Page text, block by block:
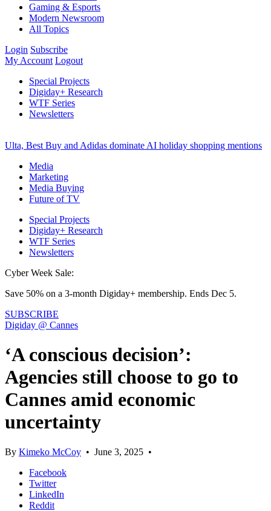
Gaming & Esports
Modern Newsroom
All Topics
Login Subscribe
My Account Logout
Special Projects
Digiday+ Research
WTF Series
Newsletters
Ulta, Best Buy and Adidas dominate AI holiday shopping mentions
Media
Marketing
Media Buying
Future of TV
Special Projects
Digiday+ Research
WTF Series
Newsletters
Cyber Week Sale:
Save 50% on a 3-month Digiday+ membership. Ends Dec 5.
SUBSCRIBE
Digiday @ Cannes
‘A conscious decision’:
Agencies still choose to go to
Cannes amid economic
uncertainty
By Kimeko McCoy • June 3, 2025 •
Facebook
Twitter
LinkedIn
Reddit